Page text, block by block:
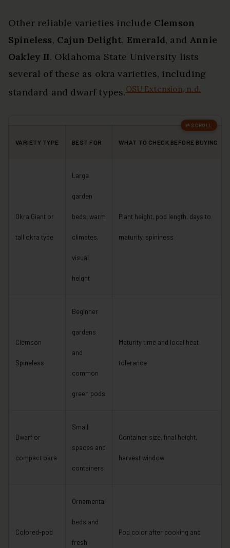
Other reliable varieties include Clemson
Spineless, Cajun Delight, Emerald, and Annie
Oakley II. Oklahoma State University lists
several of these as okra varieties, including
standard and dwarf types.OSU Extension, n.d.
VARIETY TYPE BEST FOR WHAT TO CHECK BEFORE BUYING
Okra Giant or
tall okra type
Large
garden
beds, warm
climates,
visual
height
Plant height, pod length, days to
maturity, spininess
Clemson
Spineless
Beginner
gardens
and
common
green pods
Maturity time and local heat
tolerance
Dwarf or
compact okra
Small
spaces and
containers
Container size, final height,
harvest window
Colored-pod
Ornamental
beds and
fresh
Pod color after cooking and